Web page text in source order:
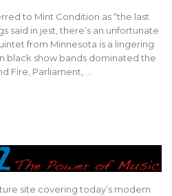
to Mint Condition as “the last
said in jest, there’s an unfortunate
from Minnesota is a lingering
black show bands dominated the
Fire, Parliament, …
site covering today’s modern